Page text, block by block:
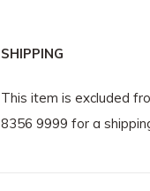
SHIPPING
This item is excluded
8356 9999 for a